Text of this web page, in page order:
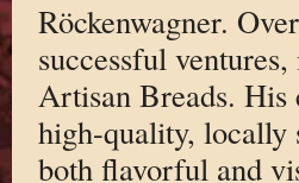
Röckenwagner.
successful
Artisan Breads. His
high-quality, locally
both flavorful and